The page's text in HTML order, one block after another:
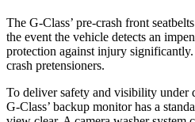
The G-Class’ pre-crash front
the event the vehicle detects an
protection against injury
crash pretensioners.
To deliver safety and visibility under
G-Class’ backup monitor has a